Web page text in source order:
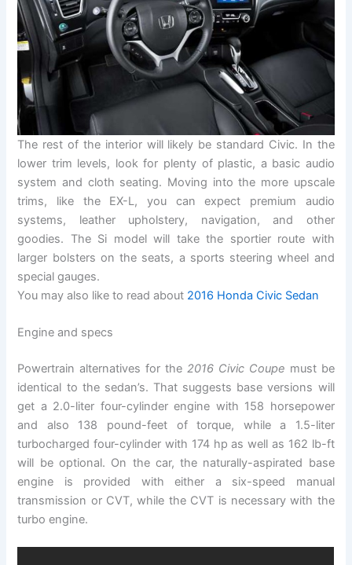
The rest of the interior will likely be standard Civic. In the
lower trim levels, look for plenty of plastic, a basic audio
system and cloth seating. Moving into the more upscale
trims, like the EX-L, you can expect premium audio
systems, leather upholstery, navigation, and other
goodies. The Si model will take the sportier route with
larger bolsters on the seats, a sports steering wheel and
special gauges.
You may also like to read about 2016 Honda Civic Sedan
Engine and specs
Powertrain alternatives for the 2016 Civic Coupe must be
identical to the sedan’s. That suggests base versions will
get a 2.0-liter four-cylinder engine with 158 horsepower
and also 138 pound-feet of torque, while a 1.5-liter
turbocharged four-cylinder with 174 hp as well as 162 lb-ft
will be optional. On the car, the naturally-aspirated base
engine is provided with either a six-speed manual
transmission or CVT, while the CVT is necessary with the
turbo engine.